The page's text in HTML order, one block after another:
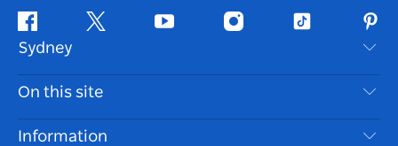
Facebook Twitter Youtube InstagramTiktok
Sydney
Contact Us
Disclaimer
On this site
Destinations
Information